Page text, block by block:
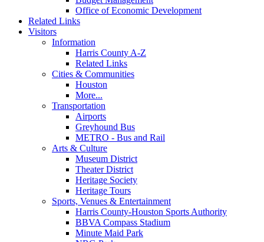
Office of Economic Development
Related Links
Visitors
Information
Harris County A-Z
Related Links
Cities & Communities
Houston
More...
Transportation
Airports
Greyhound Bus
METRO - Bus and Rail
Arts & Culture
Museum District
Theater District
Heritage Society
Heritage Tours
Sports, Venues & Entertainment
Harris County-Houston Sports Authority
BBVA Compass Stadium
Minute Maid Park